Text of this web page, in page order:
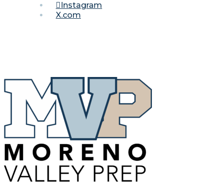
Instagram
X.com